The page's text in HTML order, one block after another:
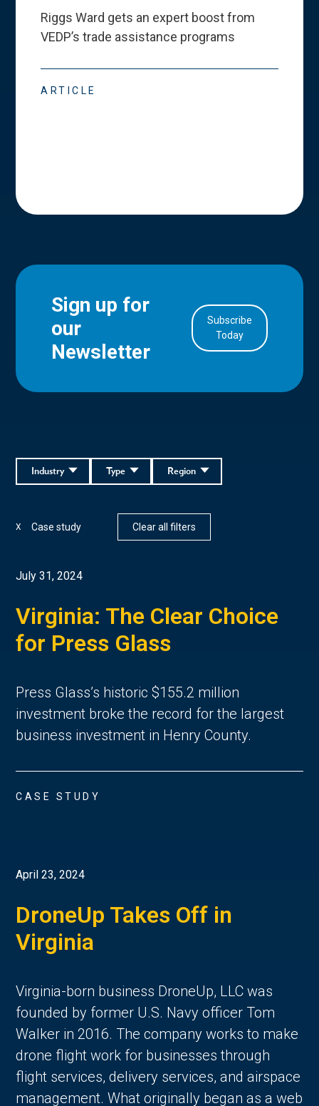
Riggs Ward gets an expert boost from
VEDP’s trade assistance programs
ARTICLE
Sign up for
our
Newsletter
Subscribe
Today
Region
Type
Industry
Case study
X Clear all filters
July 31, 2024
Virginia: The Clear Choice
for Press Glass
Press Glass’s historic $155.2 million
investment broke the record for the largest
business investment in Henry County.
CASE STUDY
April 23, 2024
DroneUp Takes Off in
Virginia
Virginia-born business DroneUp, LLC was
founded by former U.S. Navy officer Tom
Walker in 2016. The company works to make
drone flight work for businesses through
flight services, delivery services, and airspace
management. What originally began as a web